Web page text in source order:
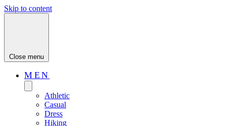
Skip to content
Close menu
MEN
Athletic
Casual
Dress
Hiking